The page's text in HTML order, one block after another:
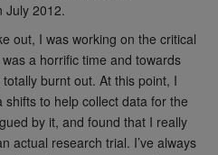
July 2012.
out, I was working on the critical
a horrific time and towards
burnt out. At this point, I
to help collect data for the
by it, and found that I really
actual research trial. I’ve always